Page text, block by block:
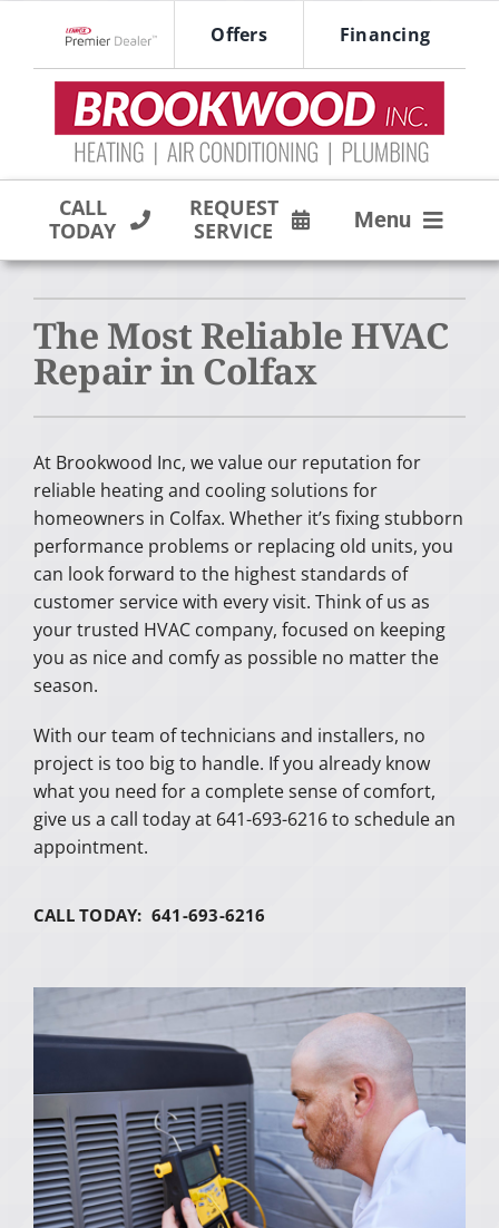
content
Offers Financing
CALL
TODAY
REQUEST
SERVICE
Menu
PRODUCTS
COMPANY
The Most Reliable HVAC
Repair in Colfax
At Brookwood Inc, we value our reputation for
reliable heating and cooling solutions for
homeowners in Colfax. Whether it’s fixing stubborn
performance problems or replacing old units, you
can look forward to the highest standards of
customer service with every visit. Think of us as
your trusted HVAC company, focused on keeping
you as nice and comfy as possible no matter the
season.
With our team of technicians and installers, no
project is too big to handle. If you already know
what you need for a complete sense of comfort,
give us a call today at 641-693-6216 to schedule an
appointment.
CALL TODAY: 641-693-6216